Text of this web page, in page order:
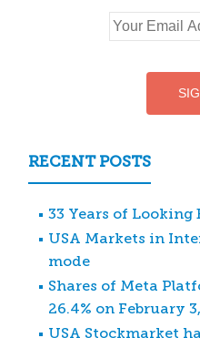
RECENT POSTS
33 Years of Looking
USA Markets in
mode
Shares of Meta
26.4% on February
USA Stockmarket